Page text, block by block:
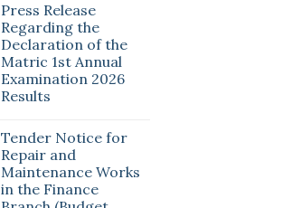
Press Release
Regarding the
Declaration of the
Matric 1st Annual
Examination 2026
Results
Tender Notice for
Repair and
Maintenance Works
in the Finance